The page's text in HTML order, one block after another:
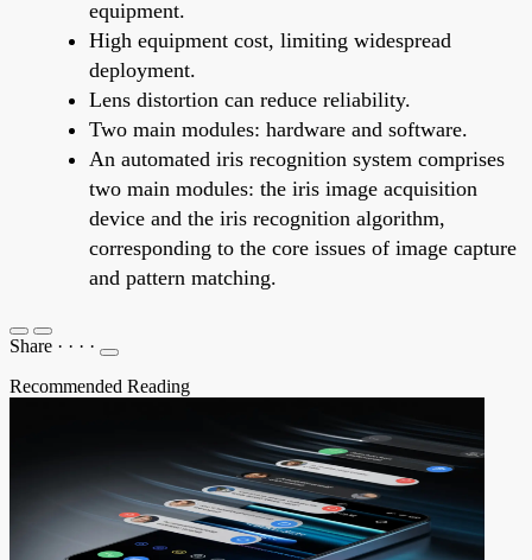
equipment.
High equipment cost, limiting widespread
deployment.
Lens distortion can reduce reliability.
Two main modules: hardware and software.
An automated iris recognition system comprises
two main modules: the iris image acquisition
device and the iris recognition algorithm,
corresponding to the core issues of image capture
and pattern matching.
Share · · · ·
Recommended Reading